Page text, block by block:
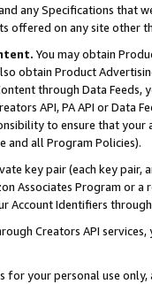
any Specifications that
on any site other
You may obtain
obtain Product
through Data Feeds,
API, PA API or Data
to ensure that your
and all Program Policies).
key pair (each key pair,
Associates Program or
Account Identifiers
Creators API
your personal use